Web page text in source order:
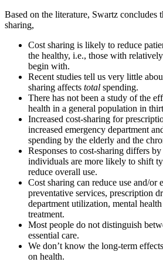
Based on the literature, Swartz concludes
sharing,
Cost sharing is likely to reduce
the healthy, i.e., those with
begin with.
Recent studies tell us very little
sharing affects total spending.
There has not been a study of the
health in a general population in
Increased cost-sharing for
increased emergency department
spending by the elderly and the
Responses to cost-sharing differs
individuals are more likely to shift
reduce overall use.
Cost sharing can reduce use and/or
preventative services, prescription
department utilization, mental health
treatment.
Most people do not distinguish
essential care.
We don’t know the long-term
on health.